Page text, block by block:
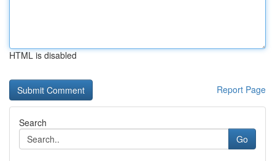
HTML is disabled
Report Page
Search
Go